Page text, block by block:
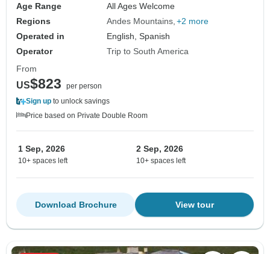
Age Range
All Ages Welcome
Regions
Andes Mountains +2 more
Operated in
English, Spanish
Operator
Trip to South America
From
US$823
per person
Sign up to unlock savings
Price based on Private Double Room
1 Sep, 2026
10+ spaces left
2 Sep, 2026
10+ spaces left
View tour
Download Brochure